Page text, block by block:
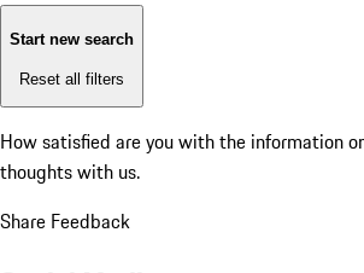
Start new search
Reset all filters
How satisfied are you with the information
thoughts with us.
Share Feedback